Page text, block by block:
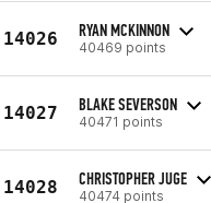
14026 RYAN MCKINNON
40469 points
14027 BLAKE SEVERSON
40471 points
14028 CHRISTOPHER JUGE
40474 points